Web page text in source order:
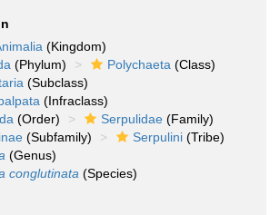
(Kingdom)
(Phylum) Polychaeta (Class)
(Subclass)
(Infraclass)
(Order) Serpulidae (Family)
(Subfamily) Serpulini (Tribe)
(Genus)
conglutinata (Species)